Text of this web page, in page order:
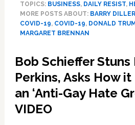
on
Trump
We
Have
Witch
TOPICS: BUSINESS, DAILY RESIST,
MORE POSTS ABOUT: BARRY DILLER
COVID-19, COVID-19, DONALD
MARGARET BRENNAN
Bob Schieffer Stuns
Perkins, Asks How
an ‘Anti-Gay Hate
VIDEO